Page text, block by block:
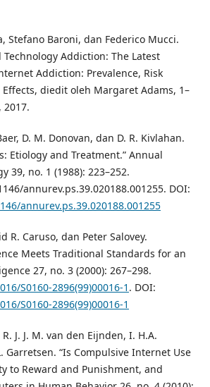
Stefano Baroni, dan Federico Mucci.
Addiction: The Latest
Addiction: Prevalence, Risk
diedit oleh Margaret Adams, 1–
2017.
D. M. Donovan, dan D. R. Kivlahan.
Etiology and Treatment.” Annual
39, no. 1 (1988): 223–252.
annurev.ps.39.020188.001255. DOI:
annurev.ps.39.020188.001255
R. Caruso, dan Peter Salovey.
Meets Traditional Standards for an
27, no. 3 (2000): 267–298.
S0160-2896(99)00016-1 . DOI:
S0160-2896(99)00016-1
J. J. M. van den Eijnden, I. H.A.
Garretsen. “Is Compulsive Internet Use
to Reward and Punishment, and